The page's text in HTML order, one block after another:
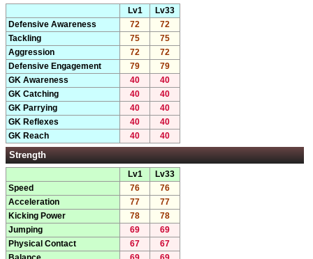
Lv1
Lv33
Defensive Awareness
72
72
Tackling
75
75
Aggression
72
72
Defensive Engagement
79
79
GK Awareness
40
40
GK Catching
40
40
GK Parrying
40
40
GK Reflexes
40
40
GK Reach
40 40
Strength
Lv1
Lv33
Speed
76
76
Acceleration
77
77
Kicking Power
78
78
Jumping
69
69
Physical Contact
67
67